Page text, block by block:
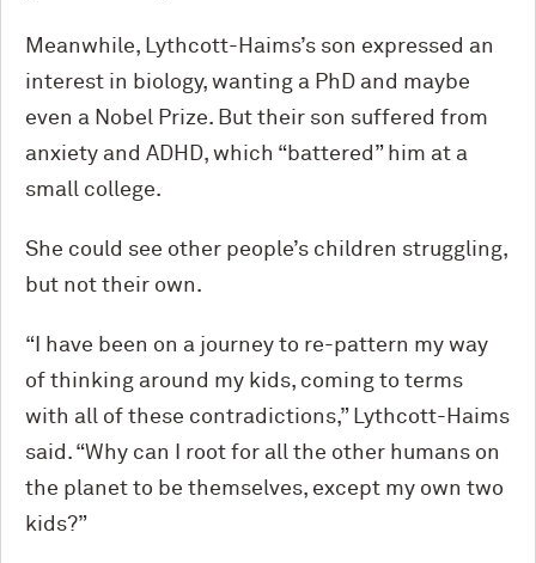
Meanwhile, Lythcott-Haims’s son expressed an
interest in biology, wanting a PhD and maybe
even a Nobel Prize. But their son suffered from
anxiety and ADHD, which “battered” him at a
small college.
She could see other people’s children struggling,
but not their own.
“I have been on a journey to re-pattern my way
of thinking around my kids, coming to terms
with all of these contradictions,” Lythcott-Haims
said. “Why can I root for all the other humans on
the planet to be themselves, except my own two
kids?”